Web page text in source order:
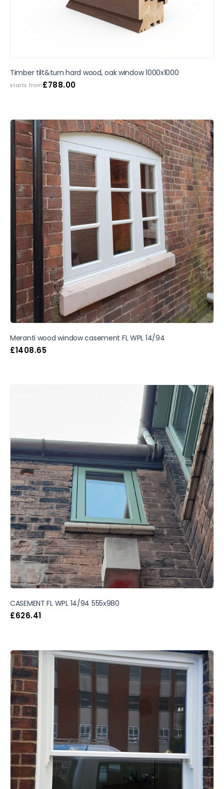
Timber tilt&turn hard wood, oak window 1000x1000
starts from£788.00
Meranti wood window casement FL WPL 14/94
£1408.65
CASEMENT FL WPL 14/94 555x980
£626.41